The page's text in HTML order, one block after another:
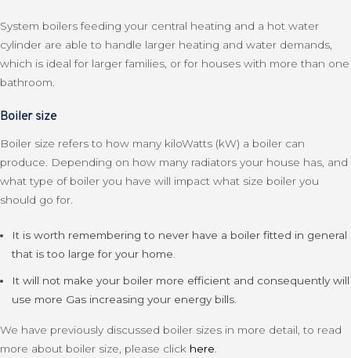
System boilers feeding your central heating and a hot water
cylinder are able to handle larger heating and water demands,
which is ideal for larger families, or for houses with more than one
bathroom.
Boiler size
Boiler size refers to how many kiloWatts (kW) a boiler can
produce. Depending on how many radiators your house has, and
what type of boiler you have will impact what size boiler you
should go for.
It is worth remembering to never have a boiler fitted in general
that is too large for your home.
It will not make your boiler more efficient and consequently will
use more Gas increasing your energy bills.
We have previously discussed boiler sizes in more detail, to read
more about boiler size, please click here